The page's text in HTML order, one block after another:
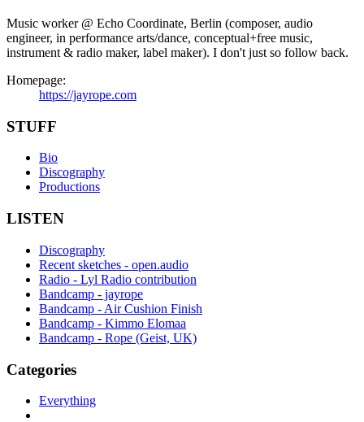
Music worker @ Echo Coordinate, Berlin (composer, audio
engineer, in performance arts/dance, conceptual+free music,
instrument & radio maker, label maker). I don't just so follow back.
Homepage:
https://jayrope.com
STUFF
Bio
Discography
Productions
LISTEN
Discography
Recent sketches - open.audio
Radio - Lyl Radio contribution
Bandcamp - jayrope
Bandcamp - Air Cushion Finish
Bandcamp - Kimmo Elomaa
Bandcamp - Rope (Geist, UK)
Categories
Everything